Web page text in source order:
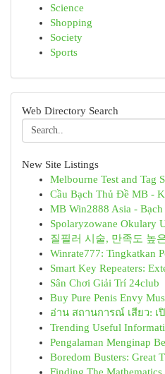
Science
Shopping
Society
Sports
Web Directory Search
New Site Listings
Melbourne Test and Tag
Cầu Bạch Thủ Đề MB -
MB Win2888 Asia -
Spolaryzowane Okulary
질필러 시술, 만족도 높
Winrate777: Tingkatkan
Smart Key Repeaters:
Sân Chơi Giải Trí 24club
Buy Pure Penis Envy
อ่าน สถานการณ์ เสียว: เ
Trending Useful
Pengalaman Menginap
Boredom Busters: Great